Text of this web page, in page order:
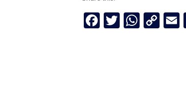
Facebook
Twitter